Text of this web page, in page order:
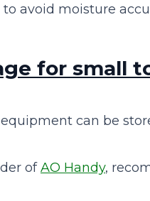
avoid moisture
for small
can be
ofAO Handy,